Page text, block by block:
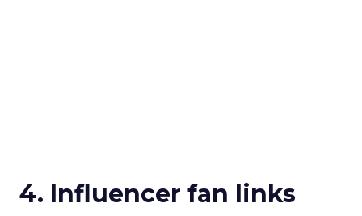
4. Influencer fan links